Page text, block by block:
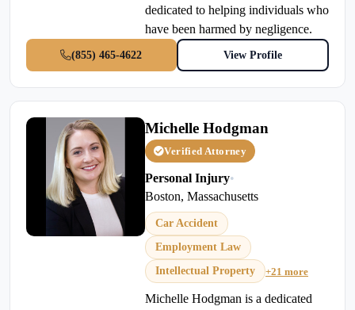
dedicated to helping individuals who
have been harmed by negligence.
(855) 465-4622 View Profile
Michelle Hodgman
Verified Attorney
Personal Injury•
Boston, Massachusetts
Car Accident
Employment Law
Intellectual Property
+21 more
Michelle Hodgman is a dedicated